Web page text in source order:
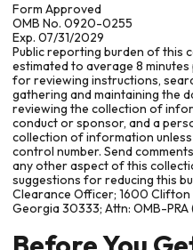
Form Approved
OMB No. 0920-0255
Exp. 07/31/2029
Public reporting burden of this
estimated to average 8
for reviewing instructions,
gathering and maintaining the
reviewing the collection of
conduct or sponsor, and a
collection of information
control number. Send
any other aspect of this
suggestions for reducing this
Clearance Officer; 1600 Clifton
Georgia 30333; Attn: OMB-